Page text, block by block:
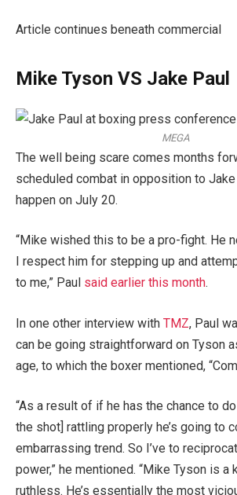
Article continues beneath commercial
Mike Tyson VS Jake Paul
MEGA
The well being scare comes months
scheduled combat in opposition to
happen on July 20.
“Mike wished this to be a pro-fight. He
I respect him for stepping up and
to me,” Paul said earlier this month.
In one other interview with TMZ, Paul
can be going straightforward on Tyson
age, to which the boxer mentioned,
“As a result of if he has the chance to
the shot] rattling properly he’s going to
embarrassing trend. So I’ve to
power,” he mentioned. “Mike Tyson is a
ruthless. He’s essentially the most